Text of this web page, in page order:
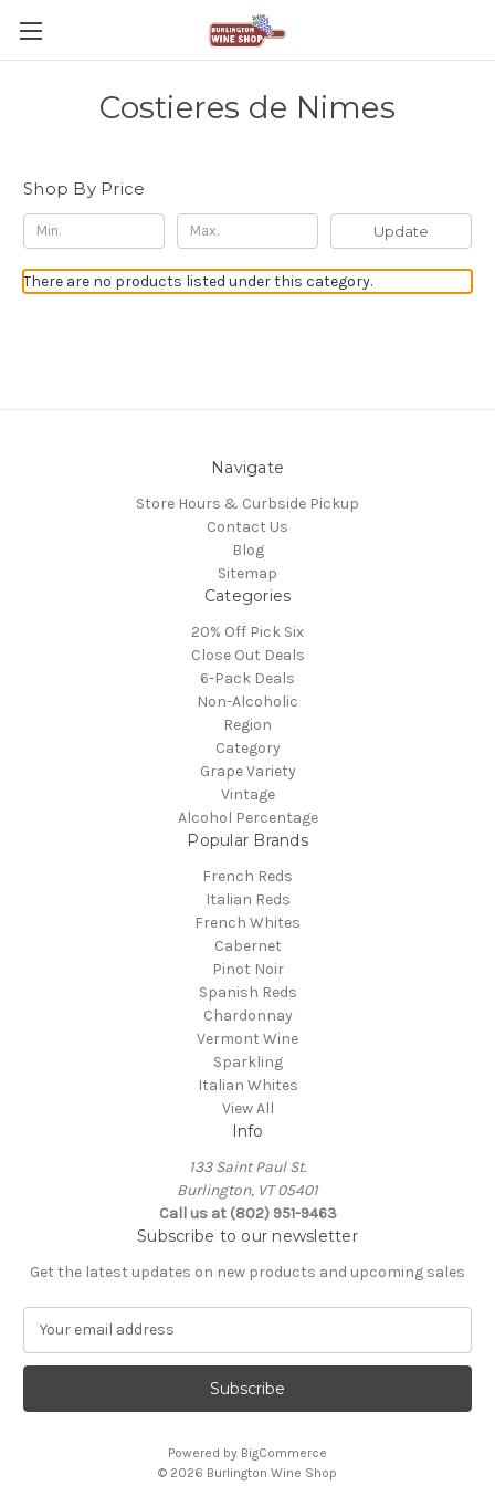
Costieres de Nimes
Shop By Price
Update
There are no products listed under this category.
Navigate
Store Hours & Curbside Pickup
Contact Us
Blog
Sitemap
Categories
20% Off Pick Six
Close Out Deals
6-Pack Deals
Non-Alcoholic
Region
Category
Grape Variety
Vintage
Alcohol Percentage
Popular Brands
French Reds
Italian Reds
French Whites
Cabernet
Pinot Noir
Spanish Reds
Chardonnay
Vermont Wine
Sparkling
Italian Whites
View All
Info
133 Saint Paul St.
Burlington, VT 05401
Call us at (802) 951-9463
Subscribe to our newsletter
Get the latest updates on new products and upcoming sales
a
l
Powered by BigCommerce
© 2026 Burlington Wine Shop